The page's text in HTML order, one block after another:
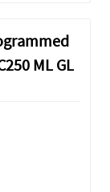
ML GL